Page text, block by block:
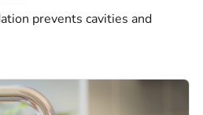
prevents cavities and